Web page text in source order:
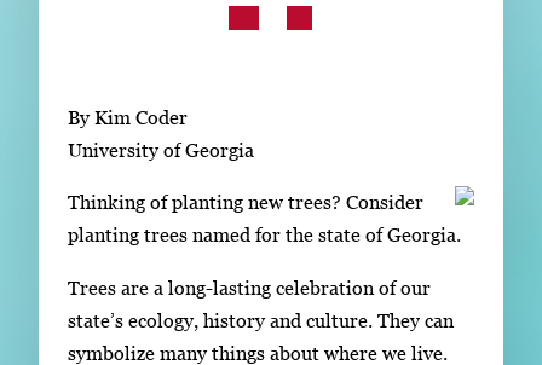
LinkedIn Facebook
By Kim Coder
University of Georgia
Thinking of planting new trees? Consider
planting trees named for the state of Georgia.
Trees are a long-lasting celebration of our
state’s ecology, history and culture. They can
symbolize many things about where we live.